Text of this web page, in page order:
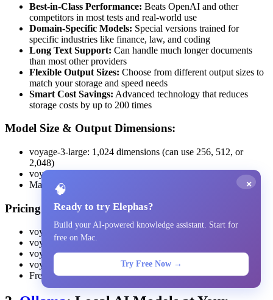
Best-in-Class Performance: Beats OpenAI and other
competitors in most tests and real-world use
Domain-Specific Models: Special versions trained for
specific industries like finance, law, and coding
Long Text Support: Can handle much longer documents
than most other providers
Flexible Output Sizes: Choose from different output sizes to
match your storage and speed needs
Smart Cost Savings: Advanced technology that reduces
storage costs by up to 200 times
Model Size & Output Dimensions:
voyage-3-large: 1,024 dimensions (can use 256, 512, or
2,048)
voyage-3.5: 1,024 dimensions with flexible sizing
Maximum text length: 32,000 tokens
Pricing:
voyage-3-large: $0.18 per million tokens
voyage-3.5: $0.06 per million tokens
voyage-3.5-lite: $0.02 per million tokens
voyage-code-3: $0.18 per million tokens
Free trial: 200 million tokens
×
🧠
Ready to try Elephas?
Build your AI-powered knowledge assistant. Start for
free on Mac.
Try Free Now →